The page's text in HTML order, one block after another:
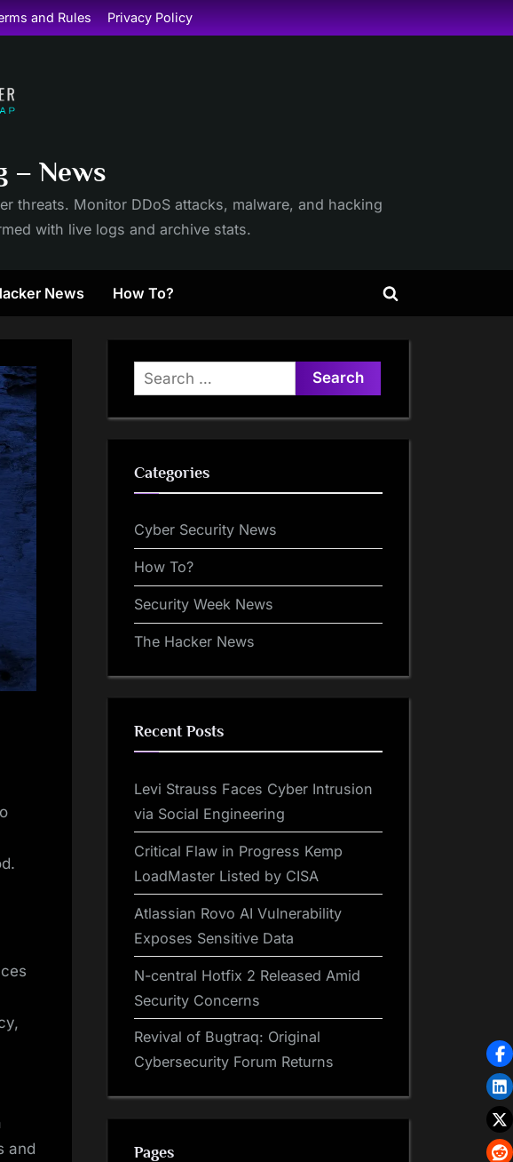
and Rules Privacy Policy
– News
threats. Monitor DDoS attacks, malware, and hacking
with live logs and archive stats.
News How To?
Toggle
and
Search
for:
Categories
Cyber Security News
How To?
Security Week News
The Hacker News
Recent Posts
Levi Strauss Faces Cyber Intrusion
via Social Engineering
Critical Flaw in Progress Kemp
LoadMaster Listed by CISA
Atlassian Rovo AI Vulnerability
Exposes Sensitive Data
N-central Hotfix 2 Released Amid
Security Concerns
Revival of Bugtraq: Original
Cybersecurity Forum Returns
Pages